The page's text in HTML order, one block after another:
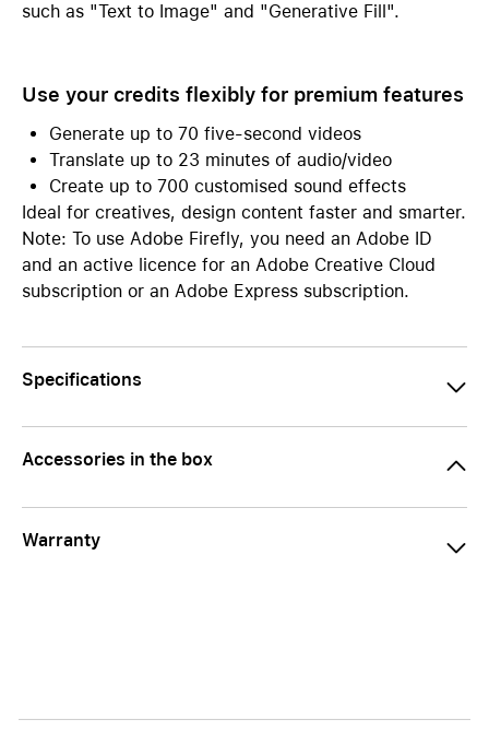
such as "Text to Image" and "Generative Fill".
Use your credits flexibly for premium features
Generate up to 70 five-second videos
Translate up to 23 minutes of audio/video
Create up to 700 customised sound effects
Ideal for creatives, design content faster and smarter.
Note: To use Adobe Firefly, you need an Adobe ID
and an active licence for an Adobe Creative Cloud
subscription or an Adobe Express subscription.
Specifications
Accessories in the box
Warranty